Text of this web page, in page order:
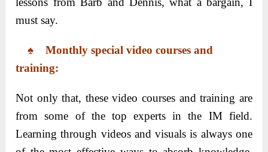
must say.
♠ Monthly special video courses and
training:
Not only that, these video courses and training are
from some of the top experts in the IM field.
Learning through videos and visuals is always one